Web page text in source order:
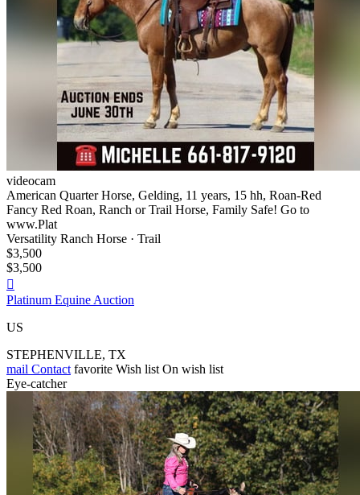
videocam
American Quarter Horse, Gelding, 11 years, 15 hh, Roan-Red
Fancy Red Roan, Ranch or Trail Horse, Family Safe! Go to
www.Plat
Versatility Ranch Horse · Trail
$3,500
$3,500

Platinum Equine Auction
US
STEPHENVILLE, TX
mail Contact favorite Wish list On wish list
Eye-catcher